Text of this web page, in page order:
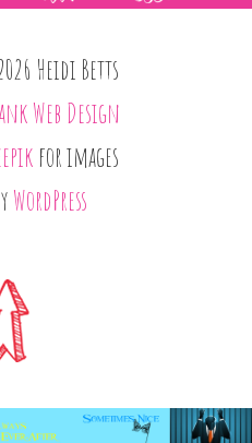
Heidi Betts
Web Design
for images
WordPress